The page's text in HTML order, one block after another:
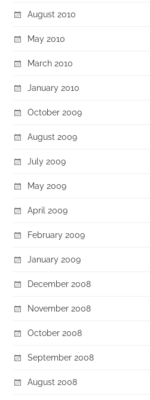
August 2010
May 2010
March 2010
January 2010
October 2009
August 2009
July 2009
May 2009
April 2009
February 2009
January 2009
December 2008
November 2008
October 2008
September 2008
August 2008